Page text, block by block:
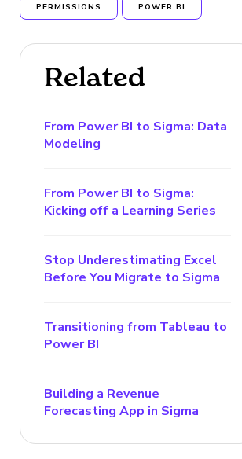
PERMISSIONS POWER BI
Related
From Power BI to Sigma: Data
Modeling
From Power BI to Sigma:
Kicking off a Learning Series
Stop Underestimating Excel
Before You Migrate to Sigma
Transitioning from Tableau to
Power BI
Building a Revenue
Forecasting App in Sigma